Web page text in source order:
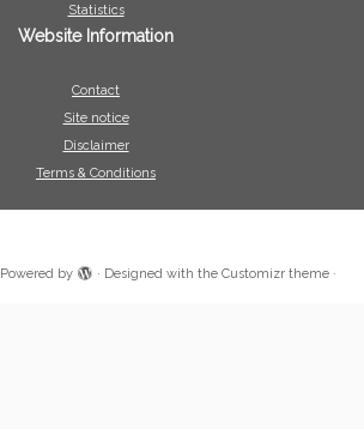
Statistics
Website Information
Contact
Site notice
Disclaimer
Terms & Conditions
Powered by · Designed with the Customizr theme ·